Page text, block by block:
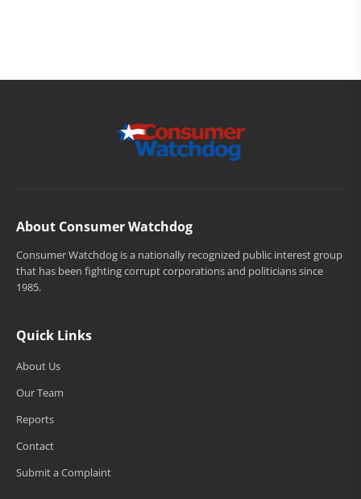
About Consumer Watchdog
Consumer Watchdog is a nationally recognized public interest group
that has been fighting corrupt corporations and politicians since
1985.
Quick Links
About Us
Our Team
Reports
Contact
Submit a Complaint